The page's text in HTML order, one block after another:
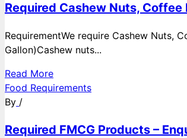
Required Cashew Nuts, Coffee
RequirementWe require Cashew Nuts,
Gallon)Cashew nuts...
Read More
Food Requirements
By /
Required FMCG Products –